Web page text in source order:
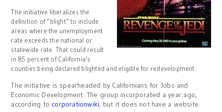
The initiative liberalizes the
definition of “blight” to include
areas where the unemployment
rate exceeds the national or
statewide rate. That could result
in 85 percent of California’s
counties being declared blighted and eligible for redevelopment.
The initiative is spearheaded by Californians for Jobs and
Economic Development. The group incorporated a year ago,
according to corporationwiki, but it does not have a website.